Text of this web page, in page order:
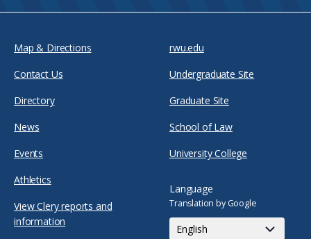
Map & Directions
Contact Us
Directory
News
Events
Athletics
View Clery reports and
information
rwu.edu
Undergraduate Site
Graduate Site
School of Law
University College
Language
Translation by Google